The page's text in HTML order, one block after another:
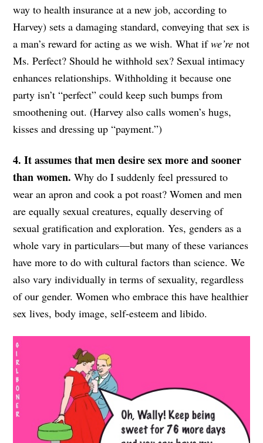
way to health insurance at a new job, according to
Harvey) sets a damaging standard, conveying that sex is
a man’s reward for acting as we wish. What ifwe’re not
Ms. Perfect? Should he withhold sex? Sexual intimacy
enhances relationships. Withholding it because one
party isn’t “perfect” could keep such bumps from
smoothening out. (Harvey also calls women’s hugs,
kisses and dressing up “payment.”)
4. It assumes that men desire sex more and sooner
than women.Why do I suddenly feel pressured to
wear an apron and cook a pot roast? Women and men
are equally sexual creatures, equally deserving of
sexual gratification and exploration. Yes, genders as a
whole vary in particulars—but many of these variances
have more to do with cultural factors than science. We
also vary individually in terms of sexuality, regardless
of our gender. Women who embrace this have healthier
sex lives, body image, self-esteem and libido.